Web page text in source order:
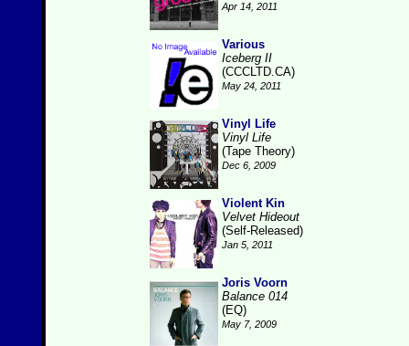
Apr 14, 2011
Various
Iceberg II
(CCCLTD.CA)
May 24, 2011
Vinyl Life
Vinyl Life
(Tape Theory)
Dec 6, 2009
Violent Kin
Velvet Hideout
(Self-Released)
Jan 5, 2011
Joris Voorn
Balance 014
(EQ)
May 7, 2009